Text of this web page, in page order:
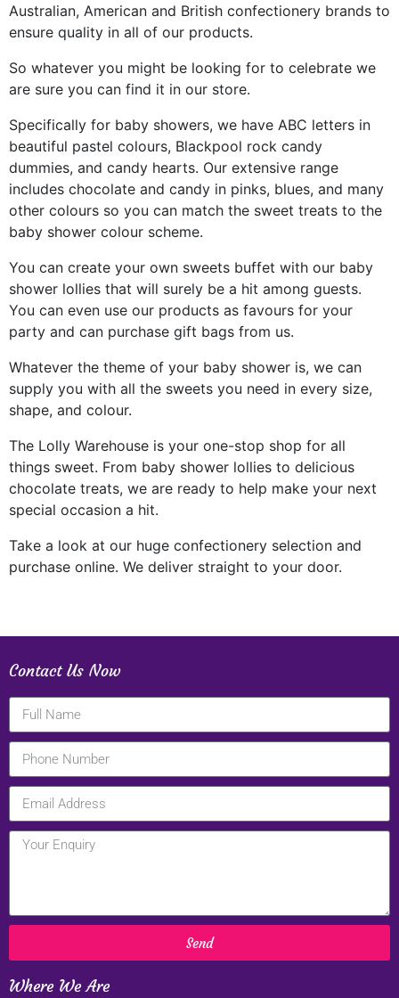
Australian, American and British confectionery brands to
ensure quality in all of our products.
So whatever you might be looking for to celebrate we
are sure you can find it in our store.
Specifically for baby showers, we have ABC letters in
beautiful pastel colours, Blackpool rock candy
dummies, and candy hearts. Our extensive range
includes chocolate and candy in pinks, blues, and many
other colours so you can match the sweet treats to the
baby shower colour scheme.
You can create your own sweets buffet with our baby
shower lollies that will surely be a hit among guests.
You can even use our products as favours for your
party and can purchase gift bags from us.
Whatever the theme of your baby shower is, we can
supply you with all the sweets you need in every size,
shape, and colour.
The Lolly Warehouse is your one-stop shop for all
things sweet. From baby shower lollies to delicious
chocolate treats, we are ready to help make your next
special occasion a hit.
Take a look at our huge confectionery selection and
purchase online. We deliver straight to your door.
Contact Us Now
Send
Where We Are